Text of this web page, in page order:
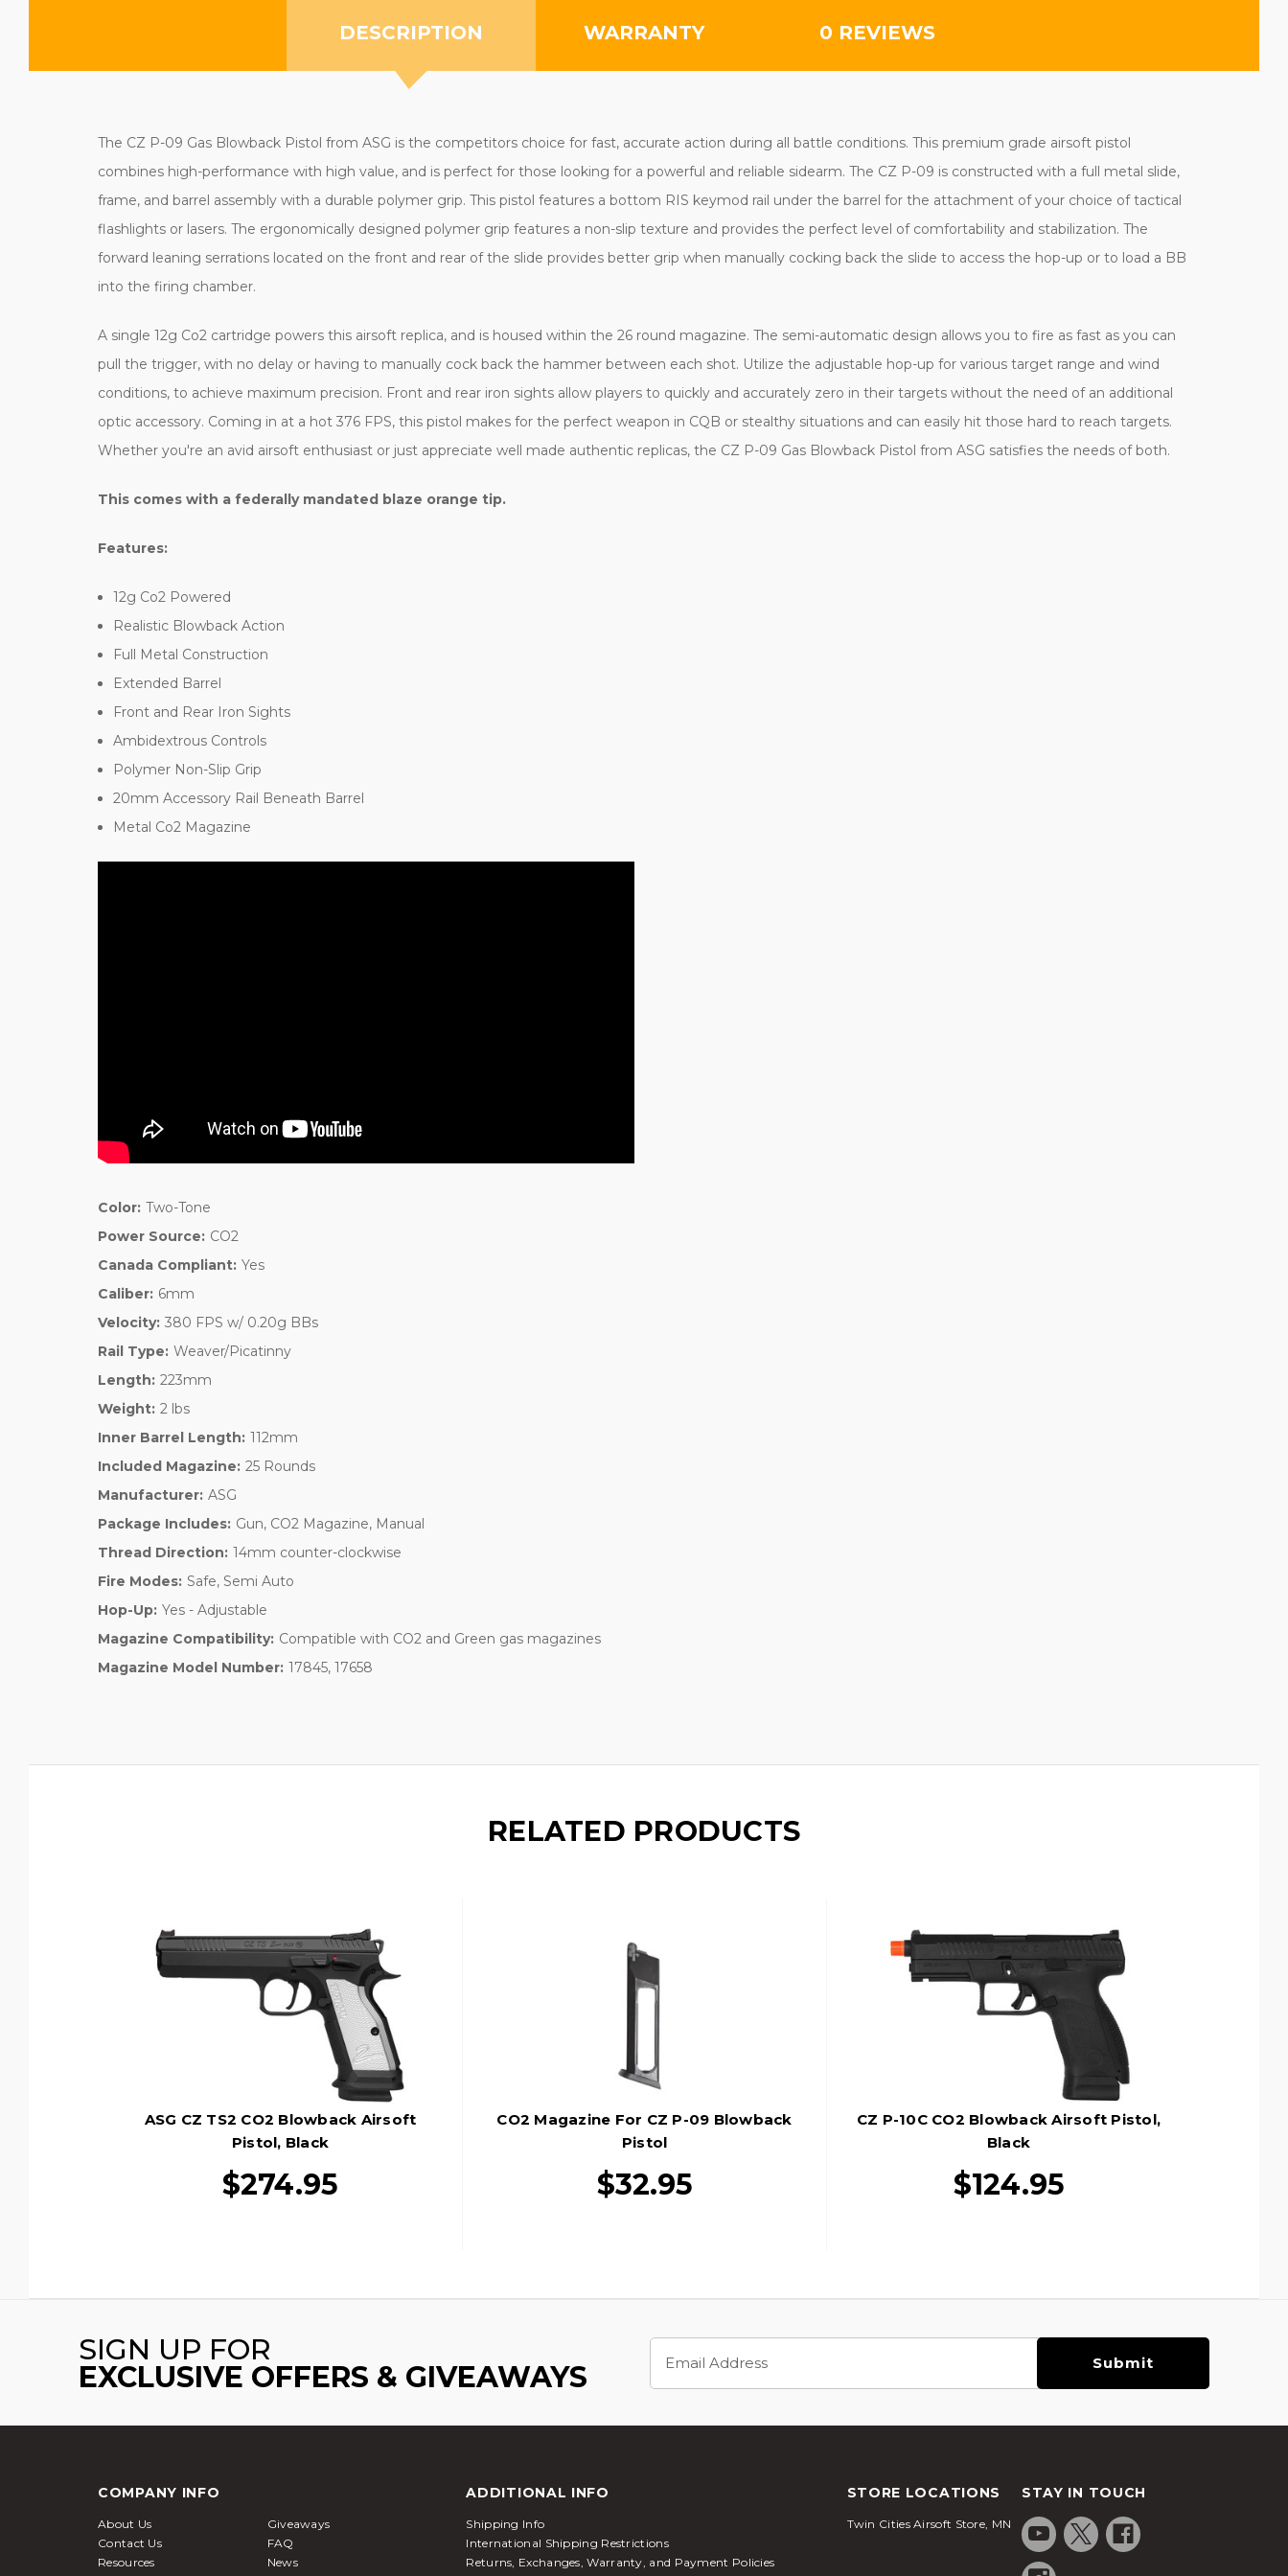
DESCRIPTION WARRANTY 0 REVIEWS
The CZ P-09 Gas Blowback Pistol from ASG is the competitors choice for fast, accurate action during all battle conditions. This premium grade airsoft pistol
combines high-performance with high value, and is perfect for those looking for a powerful and reliable sidearm. The CZ P-09 is constructed with a full metal slide,
frame, and barrel assembly with a durable polymer grip. This pistol features a bottom RIS keymod rail under the barrel for the attachment of your choice of tactical
flashlights or lasers. The ergonomically designed polymer grip features a non-slip texture and provides the perfect level of comfortability and stabilization. The
forward leaning serrations located on the front and rear of the slide provides better grip when manually cocking back the slide to access the hop-up or to load a BB
into the firing chamber.
A single 12g Co2 cartridge powers this airsoft replica, and is housed within the 26 round magazine. The semi-automatic design allows you to fire as fast as you can
pull the trigger, with no delay or having to manually cock back the hammer between each shot. Utilize the adjustable hop-up for various target range and wind
conditions, to achieve maximum precision. Front and rear iron sights allow players to quickly and accurately zero in their targets without the need of an additional
optic accessory. Coming in at a hot 376 FPS, this pistol makes for the perfect weapon in CQB or stealthy situations and can easily hit those hard to reach targets.
Whether you're an avid airsoft enthusiast or just appreciate well made authentic replicas, the CZ P-09 Gas Blowback Pistol from ASG satisfies the needs of both.
This comes with a federally mandated blaze orange tip.
Features:
12g Co2 Powered
Realistic Blowback Action
Full Metal Construction
Extended Barrel
Front and Rear Iron Sights
Ambidextrous Controls
Polymer Non-Slip Grip
20mm Accessory Rail Beneath Barrel
Metal Co2 Magazine
Color: Two-Tone
Power Source: CO2
Canada Compliant: Yes
Caliber: 6mm
Velocity: 380 FPS w/ 0.20g BBs
Rail Type: Weaver/Picatinny
Length: 223mm
Weight: 2 lbs
Inner Barrel Length: 112mm
Included Magazine: 25 Rounds
Manufacturer: ASG
Package Includes: Gun, CO2 Magazine, Manual
Thread Direction: 14mm counter-clockwise
Fire Modes: Safe, Semi Auto
Hop-Up: Yes - Adjustable
Magazine Compatibility: Compatible with CO2 and Green gas magazines
Magazine Model Number: 17845, 17658
RELATED PRODUCTS
ASG CZ TS2 CO2 Blowback Airsoft
Pistol, Black
$274.95
CO2 Magazine For CZ P-09 Blowback
Pistol
$32.95
CZ P-10C CO2 Blowback Airsoft Pistol,
Black
$124.95
SIGN UP FOR
EXCLUSIVE OFFERS & GIVEAWAYS
Address
COMPANY INFO
About Us
Giveaways
Contact Us
FAQ
Resources
News
ADDITIONAL INFO
Shipping Info
International Shipping Restrictions
Returns, Exchanges, Warranty, and Payment Policies
STORE LOCATIONS
Twin Cities Airsoft Store, MN
STAY IN TOUCH